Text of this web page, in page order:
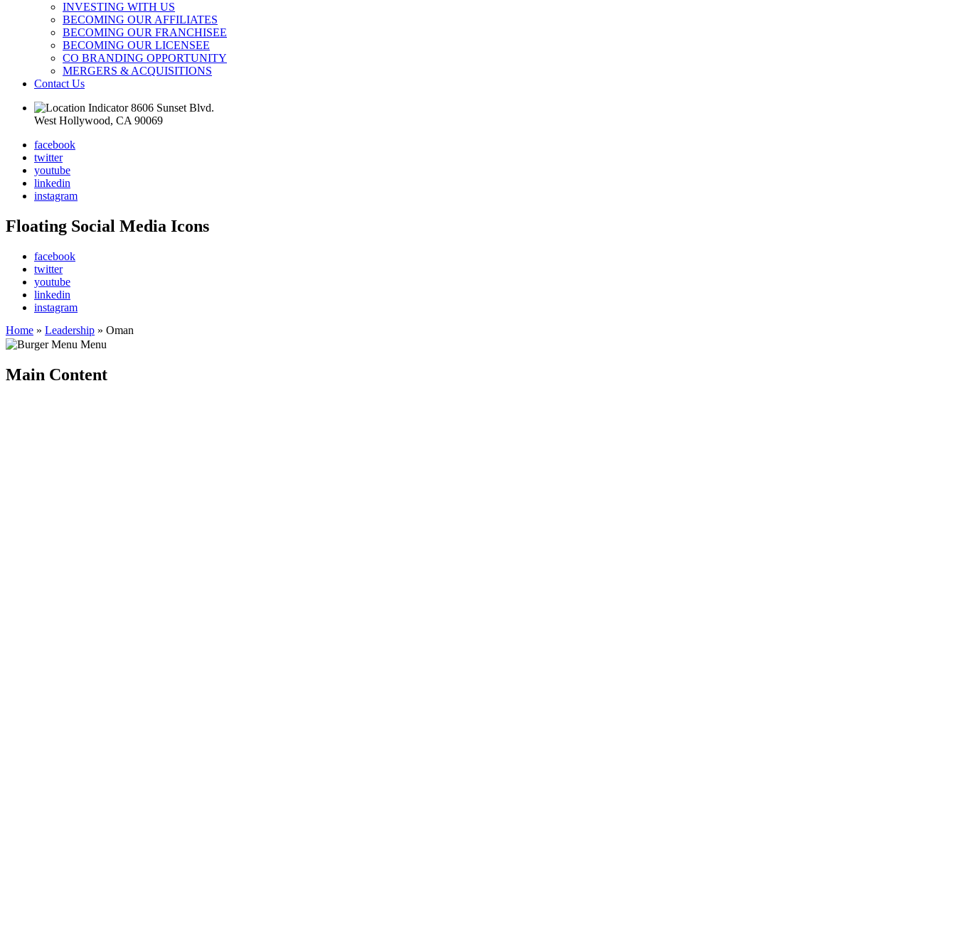
INVESTING WITH US
BECOMING OUR AFFILIATES
BECOMING OUR FRANCHISEE
BECOMING OUR LICENSEE
CO BRANDING OPPORTUNITY
MERGERS & ACQUISITIONS
Contact Us
8606 Sunset Blvd.
West Hollywood, CA 90069
facebook
twitter
youtube
linkedin
instagram
Floating Social Media Icons
facebook
twitter
youtube
linkedin
instagram
Menu
Main Content
Home » Leadership » Oman